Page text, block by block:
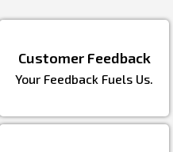
Customer Feedback
Your Feedback Fuels Us.